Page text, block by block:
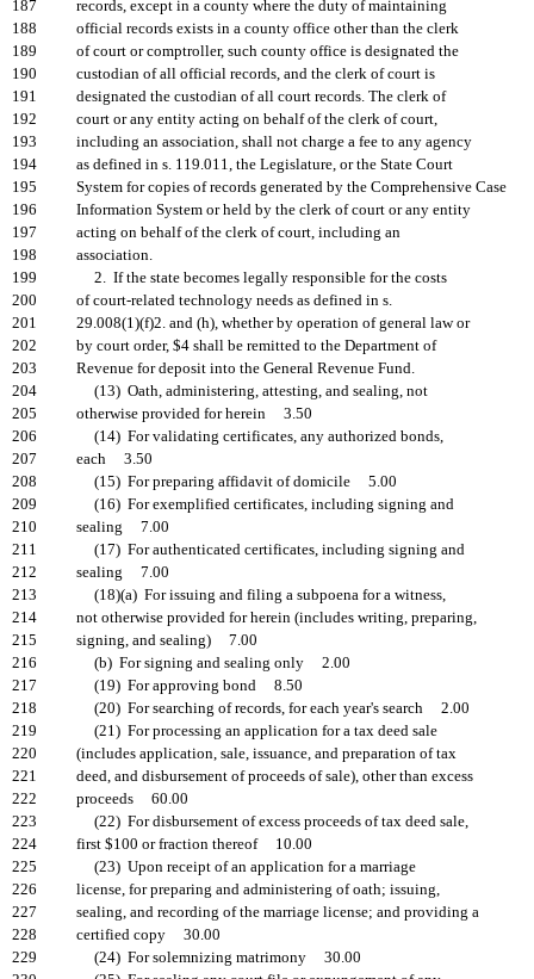
187
records, except in a county where the duty of maintaining
188
official records exists in a county office other than the clerk
189
of court or comptroller, such county office is designated the
190
custodian of all official records, and the clerk of court is
191
designated the custodian of all court records. The clerk of
192
court or any entity acting on behalf of the clerk of court,
193
including an association, shall not charge a fee to any agency
194
as defined in s. 119.011, the Legislature, or the State Court
195
System for copies of records generated by the Comprehensive Case
196
Information System or held by the clerk of court or any entity
197
acting on behalf of the clerk of court, including an
198
association.
199
2. If the state becomes legally responsible for the costs
200
of court-related technology needs as defined in s.
201
29.008(1)(f)2. and (h), whether by operation of general law or
202
by court order, $4 shall be remitted to the Department of
203
Revenue for deposit into the General Revenue Fund.
204
(13) Oath, administering, attesting, and sealing, not
205
otherwise provided for herein 3.50
206
(14) For validating certificates, any authorized bonds,
207
each 3.50
208
(15) For preparing affidavit of domicile 5.00
209
(16) For exemplified certificates, including signing and
210
sealing 7.00
211
(17) For authenticated certificates, including signing and
212
sealing 7.00
213
(18)(a) For issuing and filing a subpoena for a witness,
214
not otherwise provided for herein (includes writing, preparing,
215
signing, and sealing) 7.00
216
(b) For signing and sealing only 2.00
217
(19) For approving bond 8.50
218
(20) For searching of records, for each year's search 2.00
219
(21) For processing an application for a tax deed sale
220
(includes application, sale, issuance, and preparation of tax
221
deed, and disbursement of proceeds of sale), other than excess
222
proceeds 60.00
223
(22) For disbursement of excess proceeds of tax deed sale,
224
first $100 or fraction thereof 10.00
225
(23) Upon receipt of an application for a marriage
226
license, for preparing and administering of oath; issuing,
227
sealing, and recording of the marriage license; and providing a
228
certified copy 30.00
229
(24) For solemnizing matrimony 30.00